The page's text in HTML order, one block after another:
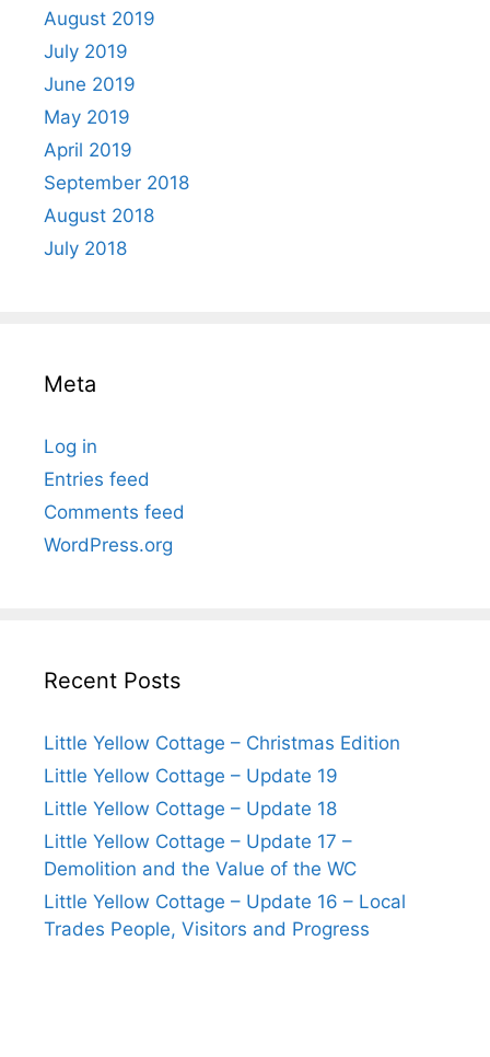
August 2019
July 2019
June 2019
May 2019
April 2019
September 2018
August 2018
July 2018
Meta
Log in
Entries feed
Comments feed
WordPress.org
Recent Posts
Little Yellow Cottage – Christmas Edition
Little Yellow Cottage – Update 19
Little Yellow Cottage – Update 18
Little Yellow Cottage – Update 17 –
Demolition and the Value of the WC
Little Yellow Cottage – Update 16 – Local
Trades People, Visitors and Progress